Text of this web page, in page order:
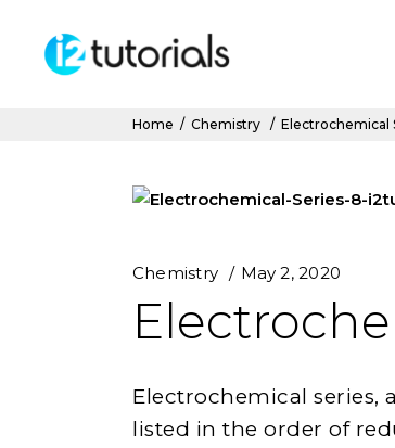
Home / Chemistry / Electrochemical
Chemistry May 2, 2020
Electrochemical series,
listed in the order of